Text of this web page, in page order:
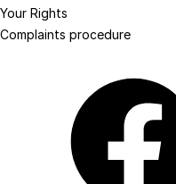
Your Rights
Complaints procedure